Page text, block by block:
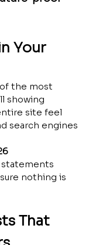
Your
the most
showing
site feel
search engines
That